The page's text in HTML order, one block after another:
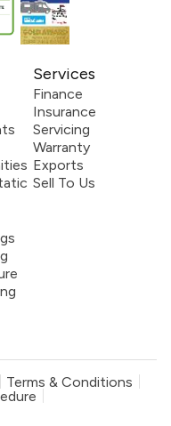
Services
Finance
Insurance
Servicing
Warranty
Exports
Sell To Us
Terms & Conditions